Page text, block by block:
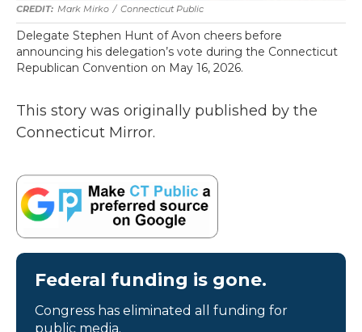
Mark Mirko / Connecticut Public
Delegate Stephen Hunt of Avon cheers before
announcing his delegation’s vote during the Connecticut
Republican Convention on May 16, 2026.
This story was originally published by the
Connecticut Mirror.
Federal funding is gone.
Congress has eliminated all funding for
public media.